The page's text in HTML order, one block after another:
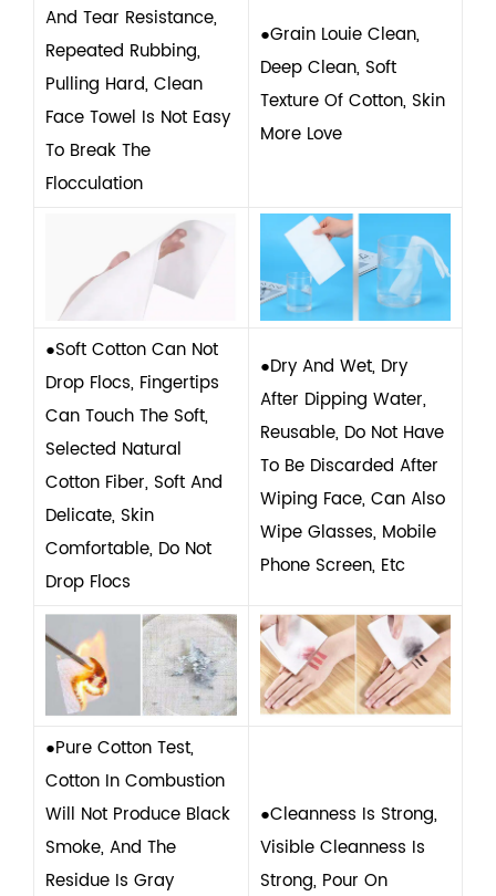
And Tear Resistance,
Repeated Rubbing,
Pulling Hard, Clean
Face Towel Is Not Easy
To Break The
Flocculation
●Grain Louie Clean,
Deep Clean, Soft
Texture Of Cotton, Skin
More Love
●Soft Cotton Can Not
Drop Flocs, Fingertips
Can Touch The Soft,
Selected Natural
Cotton Fiber, Soft And
Delicate, Skin
Comfortable, Do Not
Drop Flocs
●Dry And Wet, Dry
After Dipping Water,
Reusable, Do Not Have
To Be Discarded After
Wiping Face, Can Also
Wipe Glasses, Mobile
Phone Screen, Etc
●Pure Cotton Test,
Cotton In Combustion
Will Not Produce Black
Smoke, And The
Residue Is Gray
●Cleanness Is Strong,
Visible Cleanness Is
Strong, Pour On